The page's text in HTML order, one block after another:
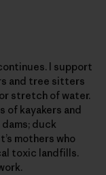
I support
and tree sitters
stretch of water.
of kayakers and
duck
mothers who
toxic landfills.